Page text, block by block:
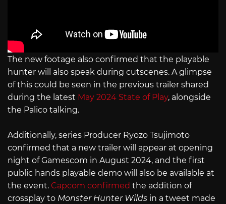
The new footage also confirmed that the playable
hunter will also speak during cutscenes. A glimpse
of this could be seen in the previous trailer shared
during the latest May 2024 State of Play, alongside
the Palico talking.
Additionally, series Producer Ryozo Tsujimoto
confirmed that a new trailer will appear at opening
night of Gamescom in August 2024, and the first
public hands playable demo will also be available at
the event. Capcom confirmed the addition of
crossplay to Monster Hunter Wilds in a tweet made